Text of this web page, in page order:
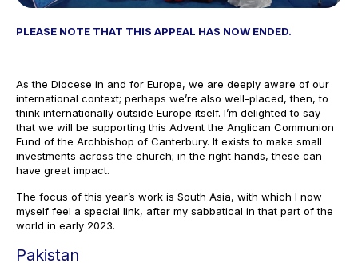
PLEASE NOTE THAT THIS APPEAL HAS NOW ENDED.
As the Diocese in and for Europe, we are deeply aware of our
international context; perhaps we’re also well-placed, then, to
think internationally outside Europe itself. I’m delighted to say
that we will be supporting this Advent the Anglican Communion
Fund of the Archbishop of Canterbury. It exists to make small
investments across the church; in the right hands, these can
have great impact.
The focus of this year’s work is South Asia, with which I now
myself feel a special link, after my sabbatical in that part of the
world in early 2023.
Pakistan